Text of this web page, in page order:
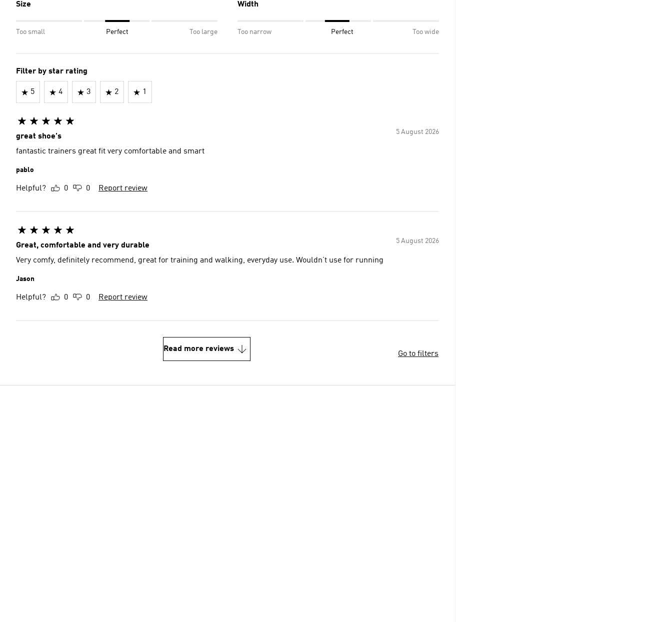
Size
Too small Perfect Too large
Width
Too narrow Perfect Too wide
Filter by star rating
5 4 3 2 1
5 August 2026
great shoe's
fantastic trainers great fit very comfortable and smart
pablo
Helpful? 0 0 Report review
5 August 2026
Great, comfortable and very durable
Very comfy, definitely recommend, great for training and walking, everyday use. Wouldn’t use for running
Jason
Helpful? 0 0 Report review
Read more reviews
Go to filters